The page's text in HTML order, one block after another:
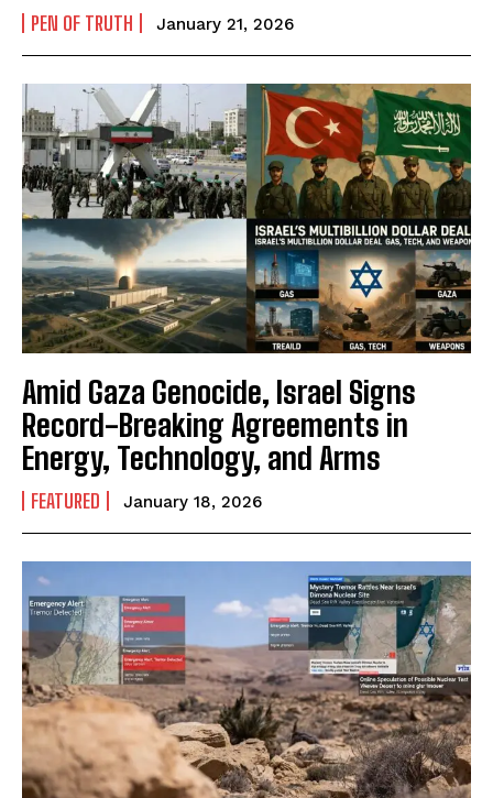
PEN OF TRUTH January 21, 2026
Amid Gaza Genocide, Israel Signs
Record-Breaking Agreements in
Energy, Technology, and Arms
FEATURED January 18, 2026